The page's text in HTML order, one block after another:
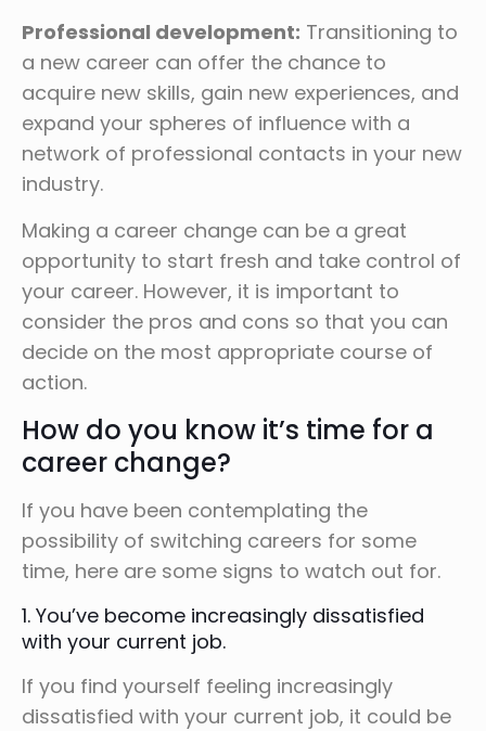
Professional development: Transitioning to
a new career can offer the chance to
acquire new skills, gain new experiences, and
expand your spheres of influence with a
network of professional contacts in your new
industry.
Making a career change can be a great
opportunity to start fresh and take control of
your career. However, it is important to
consider the pros and cons so that you can
decide on the most appropriate course of
action.
How do you know it’s time for a
career change?
If you have been contemplating the
possibility of switching careers for some
time, here are some signs to watch out for.
1. You’ve become increasingly dissatisfied
with your current job.
If you find yourself feeling increasingly
dissatisfied with your current job, it could be